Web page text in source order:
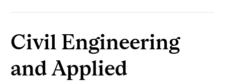
Civil Engineering
and Applied